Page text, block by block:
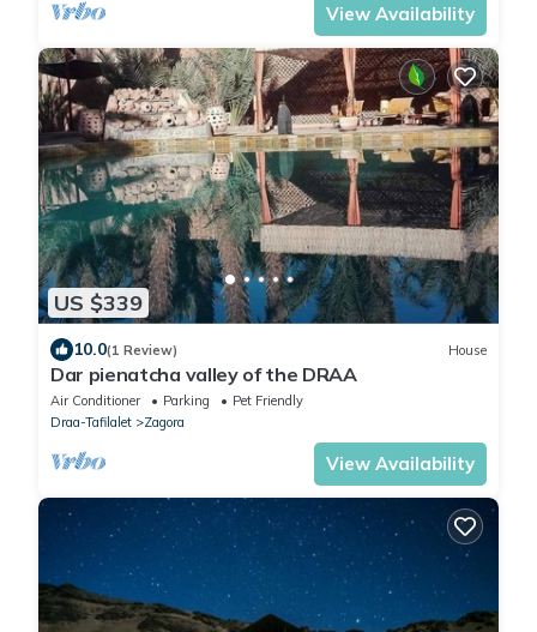
View Availability
US $339
10.0(1 Review) House
Dar pienatcha valley of the DRAA
Air Conditioner Parking
Pet Friendly
Draa-Tafilalet
Zagora
View Availability